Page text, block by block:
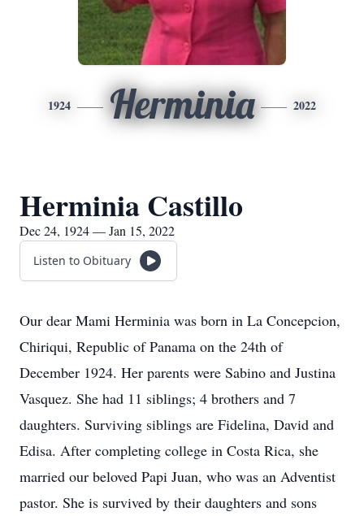
1924 Herminia 2022
Herminia Castillo
Dec 24, 1924 — Jan 15, 2022
Listen to Obituary
Our dear Mami Herminia was born in La Concepcion,
Chiriqui, Republic of Panama on the 24th of
December 1924. Her parents were Sabino and Justina
Vasquez. She had 11 siblings; 4 brothers and 7
daughters. Surviving siblings are Fidelina, David and
Edisa. After completing college in Costa Rica, she
married our beloved Papi Juan, who was an Adventist
pastor. She is survived by their daughters and sons